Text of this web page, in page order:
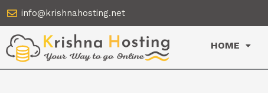
to
content
info@krishnahosting.net
HOME